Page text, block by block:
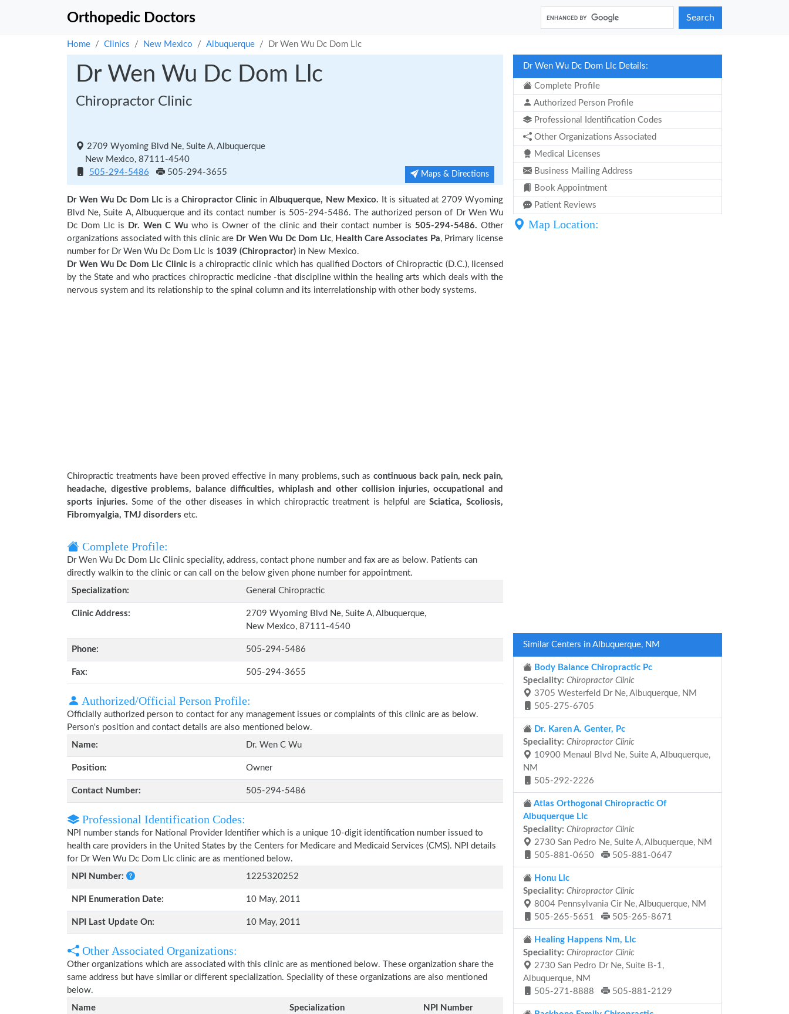
Orthopedic Doctors Search
Home Clinics New Mexico Albuquerque Dr Wen Wu Dc Dom Llc
Dr Wen Wu Dc Dom Llc
Chiropractor Clinic
2709 Wyoming Blvd Ne, Suite A, Albuquerque
New Mexico, 87111-4540
505-294-5486
505-294-3655 Maps & Directions
Dr Wen Wu Dc Dom Llc is a Chiropractor Clinic inAlbuquerque, New Mexico. It is situated at 2709 Wyoming
Blvd Ne, Suite A, Albuquerque and its contact number is 505-294-5486. The authorized person of Dr Wen Wu
Dc Dom Llc is
Dr. Wen C Wu who is Owner of the clinic and their contact number is 505-294-5486. Other
organizations associated with this clinic are Dr Wen Wu Dc Dom Llc, Health Care Associates Pa, Primary license
number for Dr Wen Wu Dc Dom Llc is 1039 (Chiropractor) in New Mexico.
Dr Wen Wu Dc Dom Llc Clinicis a chiropractic clinic which has qualified Doctors of Chiropractic (D.C.), licensed
by the State and who practices chiropractic medicine -that discipline within the healing arts which deals with the
nervous system and its relationship to the spinal column and its interrelationship with other body systems.
Chiropractic treatments have been proved effective in many problems, such as continuous back pain, neck pain,
headache, digestive problems, balance difficulties, whiplash and other collision injuries, occupational and
sports injuries. Some of the other diseases in which chiropractic treatment is helpful areSciatica, Scoliosis,
Fibromyalgia, TMJ disorders etc.
Complete Profile:
Dr Wen Wu Dc Dom Llc Clinic speciality, address, contact phone number and fax are as below. Patients can
directly walkin to the clinic or can call on the below given phone number for appointment.
Specialization:
General Chiropractic
Clinic Address:
2709 Wyoming Blvd Ne, Suite A, Albuquerque,
New Mexico, 87111-4540
Phone: 505-294-5486
Fax: 505-294-3655
Authorized/Official Person Profile:
Officially authorized person to contact for any management issues or complaints of this clinic are as below.
Person's position and contact details are also mentioned below.
Name:
Dr. Wen C Wu
Position: Owner
Contact Number: 505-294-5486
Professional Identification Codes:
NPI number stands for National Provider Identifier which is a unique 10-digit identification number issued to
health care providers in the United States by the Centers for Medicare and Medicaid Services (CMS). NPI details
for Dr Wen Wu Dc Dom Llc clinic are as mentioned below.
NPI Number:
1225320252
NPI Enumeration Date: 10 May, 2011
NPI Last Update On: 10 May, 2011
Other Associated Organizations:
Other organizations which are associated with this clinic are as mentioned below. These organization share the
same address but have similar or different specialization. Speciality of these organizations are also mentioned
below.
Name
Specialization NPI Number
Dr Wen Wu Dc Dom Llc Details:
Complete Profile
Authorized Person Profile
Professional Identification Codes
Other Organizations Associated
Medical Licenses
Business Mailing Address
Book Appointment
Patient Reviews
Map Location:
Similar Centers in Albuquerque, NM
Body Balance Chiropractic Pc
Speciality: Chiropractor Clinic
3705 Westerfeld Dr Ne, Albuquerque, NM
505-275-6705
Dr. Karen A. Genter, Pc
Speciality: Chiropractor Clinic
10900 Menaul Blvd Ne, Suite A, Albuquerque,
NM
505-292-2226
Atlas Orthogonal Chiropractic Of
Albuquerque Llc
Speciality: Chiropractor Clinic
2730 San Pedro Ne, Suite A, Albuquerque, NM
505-881-0650
505-881-0647
Honu Llc
Speciality: Chiropractor Clinic
8004 Pennsylvania Cir Ne, Albuquerque, NM
505-265-5651
505-265-8671
Healing Happens Nm, Llc
Speciality: Chiropractor Clinic
2730 San Pedro Dr Ne, Suite B-1,
Albuquerque, NM
505-271-8888
505-881-2129